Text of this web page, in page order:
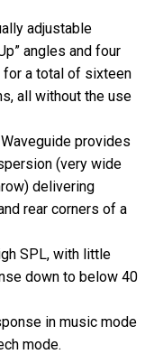
adjustable
angles and four
for a total of sixteen
all without the use
provides
(very wide
delivering
rear corners of a
SPL, with little
down to below 40
in music mode
mode.